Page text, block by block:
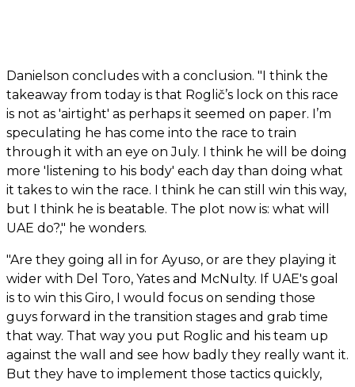
Danielson concludes with a conclusion. "I think the
takeaway from today is that Roglič’s lock on this race
is not as 'airtight' as perhaps it seemed on paper. I’m
speculating he has come into the race to train
through it with an eye on July. I think he will be doing
more 'listening to his body' each day than doing what
it takes to win the race. I think he can still win this way,
but I think he is beatable. The plot now is: what will
UAE do?," he wonders.
"Are they going all in for Ayuso, or are they playing it
wider with Del Toro, Yates and McNulty. If UAE's goal
is to win this Giro, I would focus on sending those
guys forward in the transition stages and grab time
that way. That way you put Roglic and his team up
against the wall and see how badly they really want it.
But they have to implement those tactics quickly,